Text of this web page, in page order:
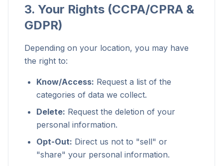
3. Your Rights (CCPA/CPRA &
GDPR)
Depending on your location, you may have
the right to:
Know/Access: Request a list of the
categories of data we collect.
Delete: Request the deletion of your
personal information.
Opt-Out: Direct us not to "sell" or
"share" your personal information.